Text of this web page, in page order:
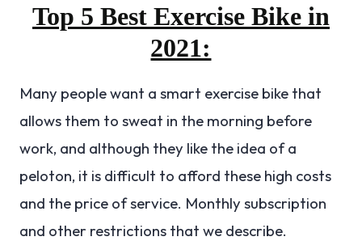
Top 5 Best Exercise Bike in
2021:
Many people want a smart exercise bike that
allows them to sweat in the morning before
work, and although they like the idea of ​​a
peloton, it is difficult to afford these high costs
and the price of service. Monthly subscription
and other restrictions that we describe.